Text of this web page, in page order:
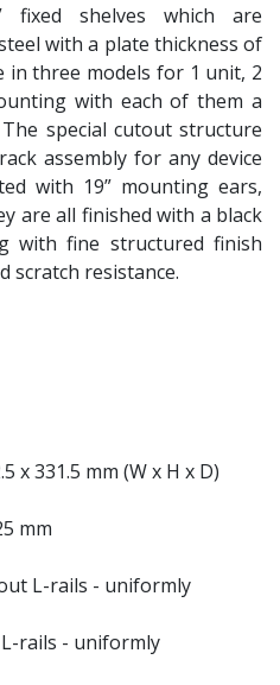
fixed shelves which are
with a plate thickness of
in three models for 1 unit, 2
with each of them a
special cutout structure
assembly for any device
with 19” mounting ears,
are all finished with a black
with fine structured finish
scratch resistance.
x 331.5 mm (W x H x D)
mm
L-rails - uniformly
rails - uniformly